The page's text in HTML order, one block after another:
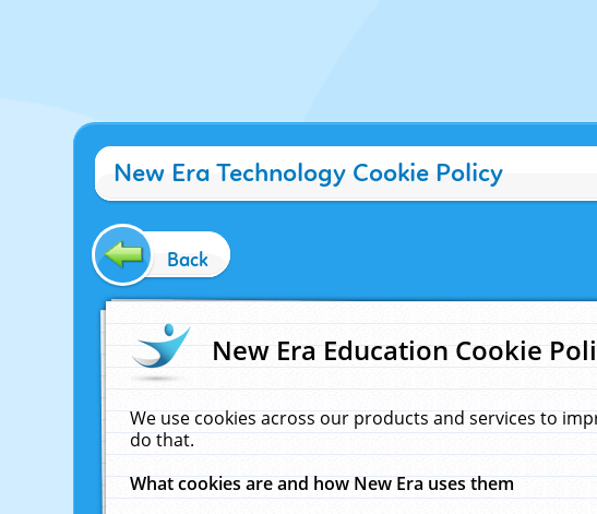
New Era Technology Cookie Policy
Back
New Era Education Cookie
We use cookies across our products and services to
do that.
What cookies are and how New Era uses them